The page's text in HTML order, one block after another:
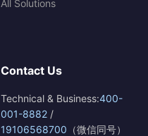
All Solutions
Contact Us
Technical & Business:400-
001-8882 /
19106568700 （微信同号）